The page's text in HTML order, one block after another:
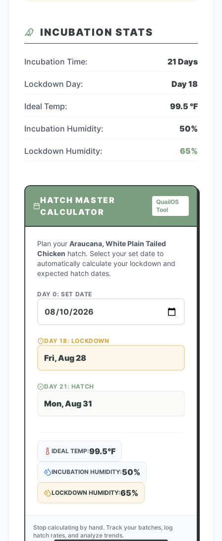
INCUBATION STATS
Incubation Time: 21 Days
Lockdown Day: Day18
Ideal Temp: 99.5 °F
Incubation Humidity: 50%
Lockdown Humidity: 65%
HATCH MASTER
CALCULATOR
QuailOS
Tool
Plan your Araucana, White Plain Tailed
Chicken hatch. Select your set date to
automatically calculate your lockdown and
expected hatch dates.
DAY 0: SET DATE
DAY18: LOCKDOWN
Fri, Aug 28
DAY21 : HATCH
Mon, Aug 31
IDEAL TEMP:99.5°F
INCUBATION HUMIDITY:50%
LOCKDOWN HUMIDITY:65%
Stop calculating by hand. Track your batches, log
hatch rates, and analyze trends.